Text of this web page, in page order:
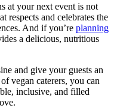
at your next event is not
respects and celebrates the
And if you’re planning
a delicious, nutritious
and give your guests an
vegan caterers, you can
inclusive, and filled